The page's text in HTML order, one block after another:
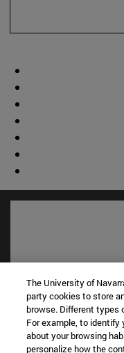
Shortcuts
The University of
party cookies to store
browse. Different types
For example, to identify
about your browsing
personalize how the